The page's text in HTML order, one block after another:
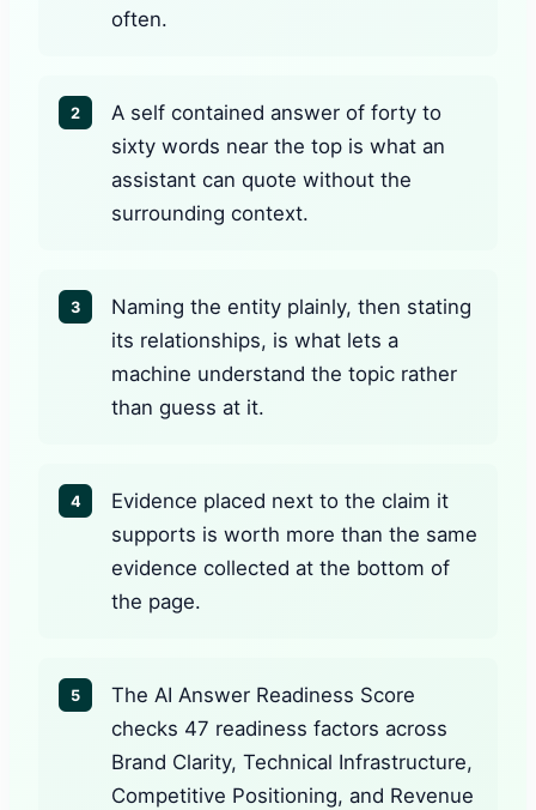
often.
2
A self contained answer of forty to
sixty words near the top is what an
assistant can quote without the
surrounding context.
3
Naming the entity plainly, then stating
its relationships, is what lets a
machine understand the topic rather
than guess at it.
4
Evidence placed next to the claim it
supports is worth more than the same
evidence collected at the bottom of
the page.
5
The AI Answer Readiness Score
checks 47 readiness factors across
Brand Clarity, Technical Infrastructure,
Competitive Positioning, and Revenue